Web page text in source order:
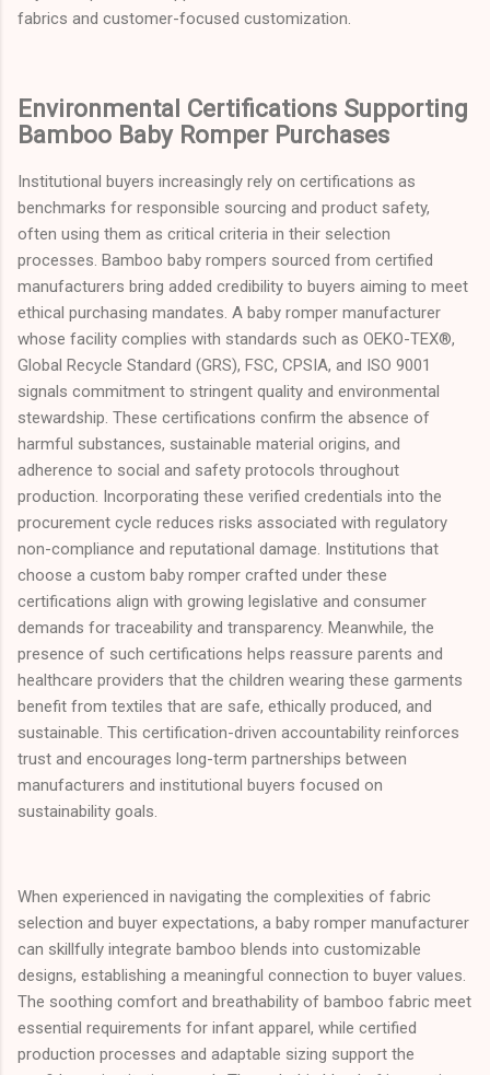
fabrics and customer-focused customization.
Environmental Certifications Supporting
Bamboo Baby Romper Purchases
Institutional buyers increasingly rely on certifications as
benchmarks for responsible sourcing and product safety,
often using them as critical criteria in their selection
processes. Bamboo baby rompers sourced from certified
manufacturers bring added credibility to buyers aiming to meet
ethical purchasing mandates. A baby romper manufacturer
whose facility complies with standards such as OEKO-TEX®,
Global Recycle Standard (GRS), FSC, CPSIA, and ISO 9001
signals commitment to stringent quality and environmental
stewardship. These certifications confirm the absence of
harmful substances, sustainable material origins, and
adherence to social and safety protocols throughout
production. Incorporating these verified credentials into the
procurement cycle reduces risks associated with regulatory
non-compliance and reputational damage. Institutions that
choose a custom baby romper crafted under these
certifications align with growing legislative and consumer
demands for traceability and transparency. Meanwhile, the
presence of such certifications helps reassure parents and
healthcare providers that the children wearing these garments
benefit from textiles that are safe, ethically produced, and
sustainable. This certification-driven accountability reinforces
trust and encourages long-term partnerships between
manufacturers and institutional buyers focused on
sustainability goals.
When experienced in navigating the complexities of fabric
selection and buyer expectations, a baby romper manufacturer
can skillfully integrate bamboo blends into customizable
designs, establishing a meaningful connection to buyer values.
The soothing comfort and breathability of bamboo fabric meet
essential requirements for infant apparel, while certified
production processes and adaptable sizing support the